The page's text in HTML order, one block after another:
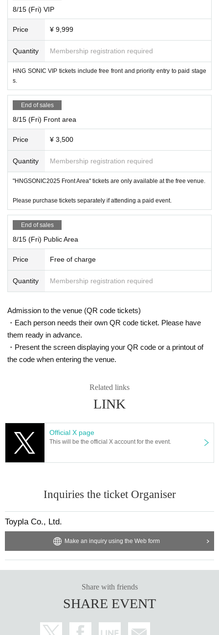
https://t.livepocket.jp/e/x2mfr
8/14 (Thu)
"Cafe Revo!! #HNGSONIC2025 DAY2 Collaboration Event @Lion Cafe"
[Venue] Fushimi Lion Cafe
[Time] OPEN 16:25 / START 16:40
[Price] Priority admission ¥3,000 / General admission ¥1,500
[Free admission for HNG SONiC VIP ticket holders!]
【Admission order】
HNG SONiC 3dayVIP → HNG SONiC 8/14VIP → Priority admission →
General
Wacha / CLEAR'S / NO❤AF / HAPPY CREATORS / meluQ / LOTUS M
ARRY / Stella! / Cent Heaven
https://t.livepocket.jp/e/egy9x
ー ー ー ー ー ー ー ー ー ー ー ー ー ー ー ー ー ー ー ー
8/14 (Thu)
"Cafe Revo!! #HNGSONIC2025 DAY2 Collaboration Event @Dt.BLD 3F"
[Time] OPEN 15:45 / START 16:00
[Price] Priority admission ¥3,000 / General admission ¥1,500
【Admission order】
HNG SONiC 3dayVIP → HNG SONiC 8/14VIP → Priority admission →
General
[Cast] Fantastic! / Ep:ChouChou / Astori no Usagi / Koisekai / Kagayaki
Panic / Wacha Mecha! / Ramu'z / SITRA. / PLYDE / mofu/mofu / Merry
8/14 (Thu)
"Cafe Revo!! #HNGSONIC2025 DAY2 Collaboration Event @Dt.BLD 2F"
[Venue] Osu Dt. BLD 2F
[Free admission for HNG SONiC VIP ticket holders!]
【Admission order】
HNG SONiC 3dayVIP → HNG SONiC 8/14VIP → Priority admission →
General
[Cast] Your Own Flower Language / FLAPSTAR / Arisugawa Hinahime /
The World's No. 1 Cinderella / ZooZooZoo / d-gilrs / PULSAR_CLIMAX /
ー ー ー ー ー ー ー ー ー ー ー ー ー ー ー ー ー ー ー ー
8/15 (Fri) VIP
Price ¥ 9,999
Quantity Membership registration required
HNG SONIC VIP tickets include free front and priority entry to paid stage
s.
End of sales
8/15 (Fri) Front area
Price ¥ 3,500
Quantity Membership registration required
"HNGSONIC2025 Front Area" tickets are only available at the free venue.
Please purchase tickets separately if attending a paid event.
End of sales
8/15 (Fri) Public Area
Price Free of charge
Quantity Membership registration required
Admission to the venue (QR code tickets)
・Each person needs their own QR code ticket. Please have
them ready in advance.
・Present the screen displaying your QR code or a printout of
the code when entering the venue.
Related links
LINK
Official X page
This will be the official X account for the event.
Inquiries the ticket Organiser
Toypla Co., Ltd.
Make an inquiry using the Web form
Share with friends
SHARE EVENT